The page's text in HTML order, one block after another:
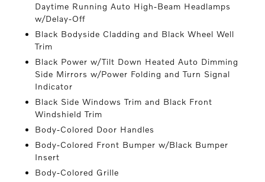
Daytime Running Auto High-Beam Headlamps
w/Delay-Off
Black Bodyside Cladding and Black Wheel Well
Trim
Black Power w/Tilt Down Heated Auto Dimming
Side Mirrors w/Power Folding and Turn Signal
Indicator
Black Side Windows Trim and Black Front
Windshield Trim
Body-Colored Door Handles
Body-Colored Front Bumper w/Black Bumper
Insert
Body-Colored Grille